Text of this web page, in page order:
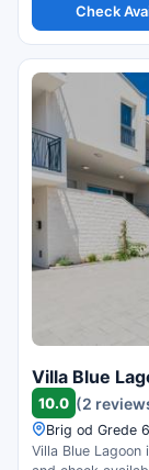
Check
Villa Blue
10.0 (2
Brig od Grede
Villa Blue